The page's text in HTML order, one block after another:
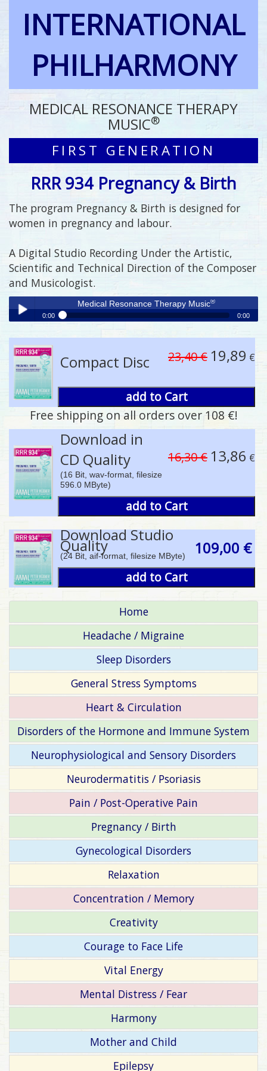
INTERNATIONAL
PHILHARMONY
MEDICAL RESONANCE THERAPY
MUSIC®
FIRST GENERATION
RRR 934 Pregnancy & Birth
The program Pregnancy & Birth is designed for
women in pregnancy and labour.
A Digital Studio Recording Under the Artistic,
Scientific and Technical Direction of the Composer
and Musicologist.
Play /
pause
Medical Resonance Therapy Music®
0:00 0:00
Compact Disc 23,40 € 19,89 €
add to Cart
Free shipping on all orders over 108 €!
Download in
CD Quality
(16 Bit, wav-format, filesize
596.0 MByte)
16,30 € 13,86 €
add to Cart
Download Studio
Quality
(24 Bit, aif-format, filesize MByte) 109,00 €
add to Cart
Home
Headache / Migraine
Sleep Disorders
General Stress Symptoms
Heart & Circulation
Disorders of the Hormone and Immune System
Neurophysiological and Sensory Disorders
Neurodermatitis / Psoriasis
Pain / Post-Operative Pain
Pregnancy / Birth
Gynecological Disorders
Relaxation
Concentration / Memory
Creativity
Courage to Face Life
Vital Energy
Mental Distress / Fear
Harmony
Mother and Child
Epilepsy